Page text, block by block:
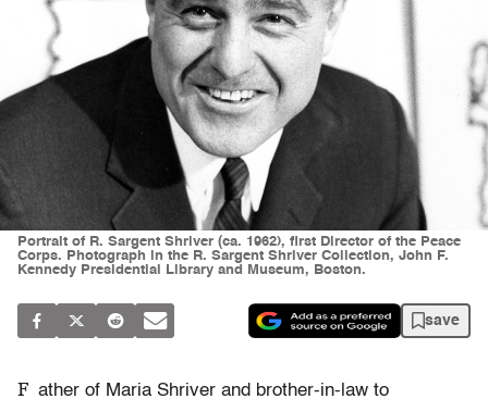
Portrait of R. Sargent Shriver (ca. 1962), first Director of the Peace
Corps. Photograph in the R. Sargent Shriver Collection, John F.
Kennedy Presidential Library and Museum, Boston.
save
F ather of Maria Shriver and brother-in-law to